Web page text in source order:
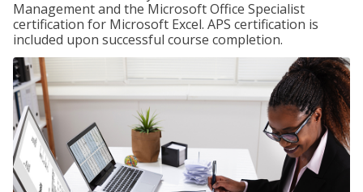
Management and the Microsoft Office Specialist
certification for Microsoft Excel. APS certification is
included upon successful course completion.